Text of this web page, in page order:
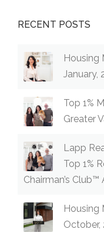
RECENT POSTS
Housing
January,
Top 1%
Greater
Lapp
Top 1%
Chairman’s Club™
Housing
October,